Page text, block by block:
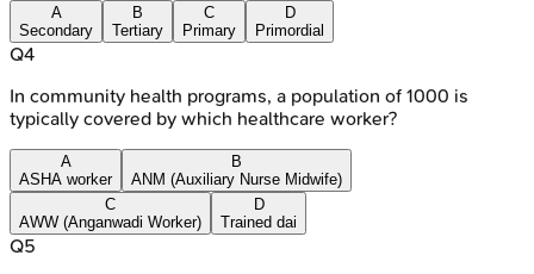
A
Secondary
B
Tertiary
C
Primary
D
Primordial
Q4
In community health programs, a population of 1000 is
typically covered by which healthcare worker?
A
ASHA worker
B
ANM (Auxiliary Nurse Midwife)
C
AWW (Anganwadi Worker)
D
Trained dai
Q5